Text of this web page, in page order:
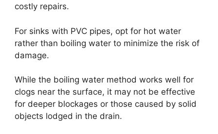
costly repairs.
For sinks with PVC pipes, opt for hot water
rather than boiling water to minimize the risk of
damage.
While the boiling water method works well for
clogs near the surface, it may not be effective
for deeper blockages or those caused by solid
objects lodged in the drain.